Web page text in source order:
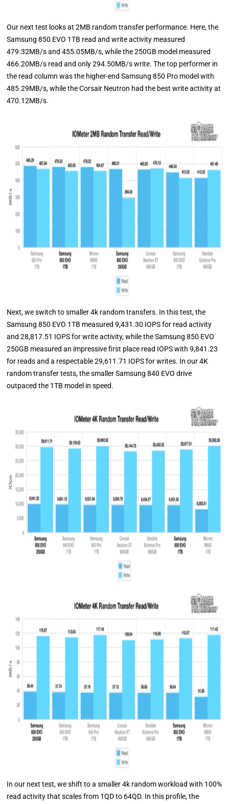
Our next test looks at 2MB random transfer performance. Here, the
Samsung 850 EVO 1TB read and write activity measured
479.32MB/s and 455.05MB/s, while the 250GB model measured
466.20MB/s read and only 294.50MB/s write. The top performer in
the read column was the higher-end Samsung 850 Pro model with
485.29MB/s, while the Corsair Neutron had the best write activity at
470.12MB/s.
Next, we switch to smaller 4k random transfers. In this test, the
Samsung 850 EVO 1TB measured 9,431.30 IOPS for read activity
and 28,817.51 IOPS for write activity, while the Samsung 850 EVO
250GB measured an impressive first place read IOPS with 9,841.23
for reads and a respectable 29,611.71 IOPS for writes. In our 4K
random transfer tests, the smaller Samsung 840 EVO drive
outpaced the 1TB model in speed.
In our next test, we shift to a smaller 4k random workload with 100%
read activity that scales from 1QD to 64QD. In this profile, the